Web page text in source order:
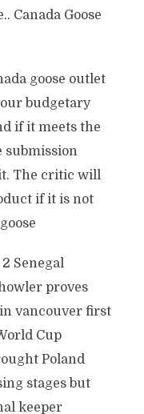
Canada Goose
goose outlet
budgetary
if it meets the
submission
The critic will
if it is not
2 Senegal
proves
vancouver first
Cup
Poland
stages but
keeper